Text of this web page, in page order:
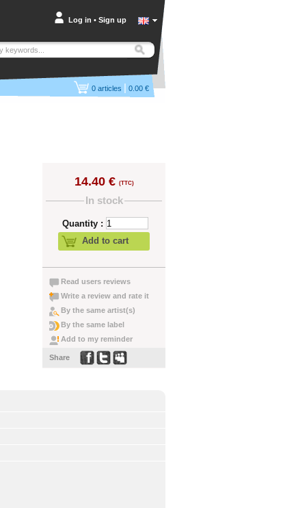
Log in • Sign up
0 articles | 0.00 €
14.40 € (TTC)
In stock
Quantity :
Add to cart
Read users reviews
Write a review and rate it
By the same artist(s)
By the same label
Add to my reminder
Share